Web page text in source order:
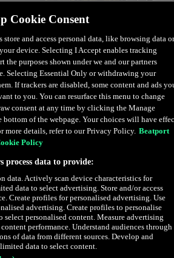
Voodoo (Extended
Kalipo,Local Suicide,Dina
Summer
$2.49
Latest Releases
HYPE
Cookie Consent
store and access personal data, like browsing data or
device. Selecting I Accept enables tracking
the purposes shown under we and our partners
Selecting Essential Only or withdrawing your
If trackers are disabled, some content and ads
to you. You can resurface this menu to change
consent at any time by clicking the Manage
bottom of the webpage. Your choices will have
more details, refer to our Privacy Policy. Beatport
Policy
process data to provide:
data. Actively scan device characteristics for
data to select advertising. Store and/or access
Create profiles for personalised advertising. Use
advertising. Create profiles to personalise
select personalised content. Measure advertising
performance. Understand audiences through
of data from different sources. Develop and
data to select content.